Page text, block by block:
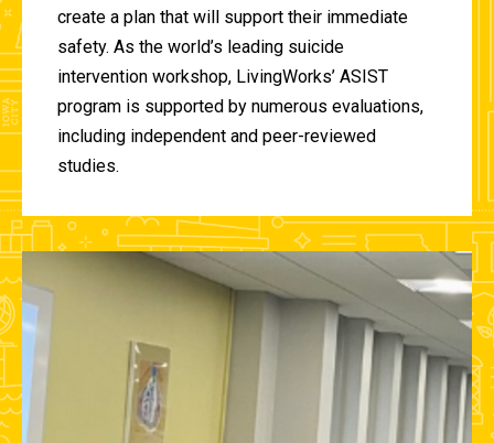
create a plan that will support their immediate
safety. As the world’s leading suicide
intervention workshop, LivingWorks’ ASIST
program is supported by numerous evaluations,
including independent and peer-reviewed
studies.